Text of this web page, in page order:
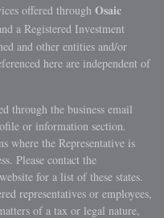
offered through Osaic
a Registered Investment
and other entities and/or
here are independent of
through the business email
or information section.
where the Representative is
Please contact the
for a list of these states.
representatives or employees,
of a tax or legal nature,